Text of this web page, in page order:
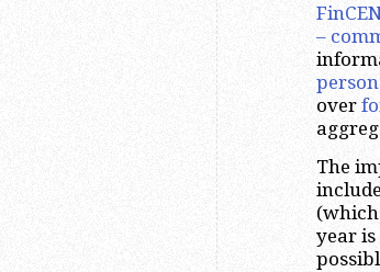
–
person
over
The
year